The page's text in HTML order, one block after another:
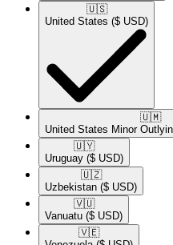
🇺🇸​
United States ($ USD)
🇺🇲​
United States Minor
🇺🇾​
Uruguay ($ USD)
🇺🇿​
Uzbekistan ($ USD)
🇻🇺​
Vanuatu ($ USD)
🇻🇪​